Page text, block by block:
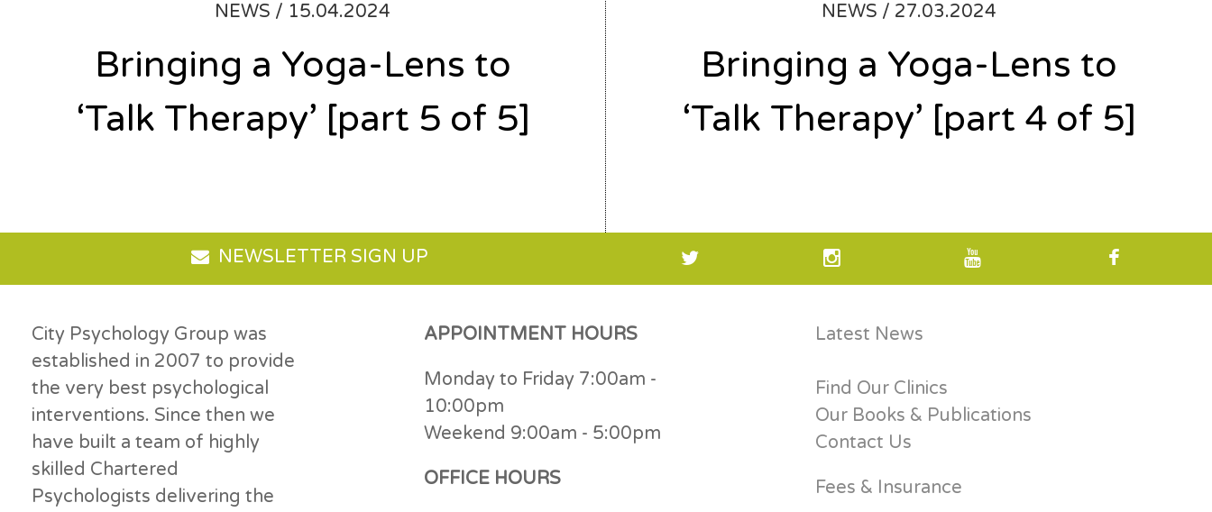
NEWS / 15.04.2024
Bringing a Yoga-Lens to
‘Talk Therapy’ [part 5 of 5]
NEWS / 27.03.2024
Bringing a Yoga-Lens to
‘Talk Therapy’ [part 4 of 5]
NEWSLETTER SIGN UP
City Psychology Group was
established in 2007 to provide
the very best psychological
interventions. Since then we
have built a team of highly
skilled Chartered
Psychologists delivering the
APPOINTMENT HOURS
Monday to Friday 7:00am -
10:00pm
Weekend 9:00am - 5:00pm
OFFICE HOURS
Latest News
Find Our Clinics
Our Books & Publications
Contact Us
Fees & Insurance